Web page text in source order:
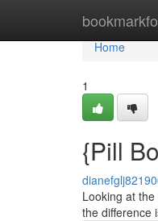
Home
Home
1
{Pill
Looking at
the difference